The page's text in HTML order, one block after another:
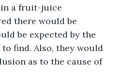
in a fruit-juice
there would be
be expected by the
to find. Also, they would
as to the cause of